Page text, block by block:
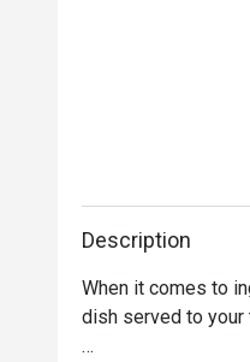
Description
When it comes to
dish served to your